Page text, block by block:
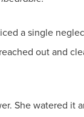
a single
out and
She watered it